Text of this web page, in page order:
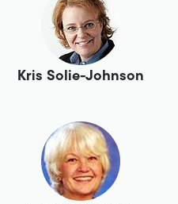
Kris Solie-Johnson